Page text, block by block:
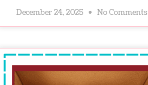
December 24, 2025 No Comments